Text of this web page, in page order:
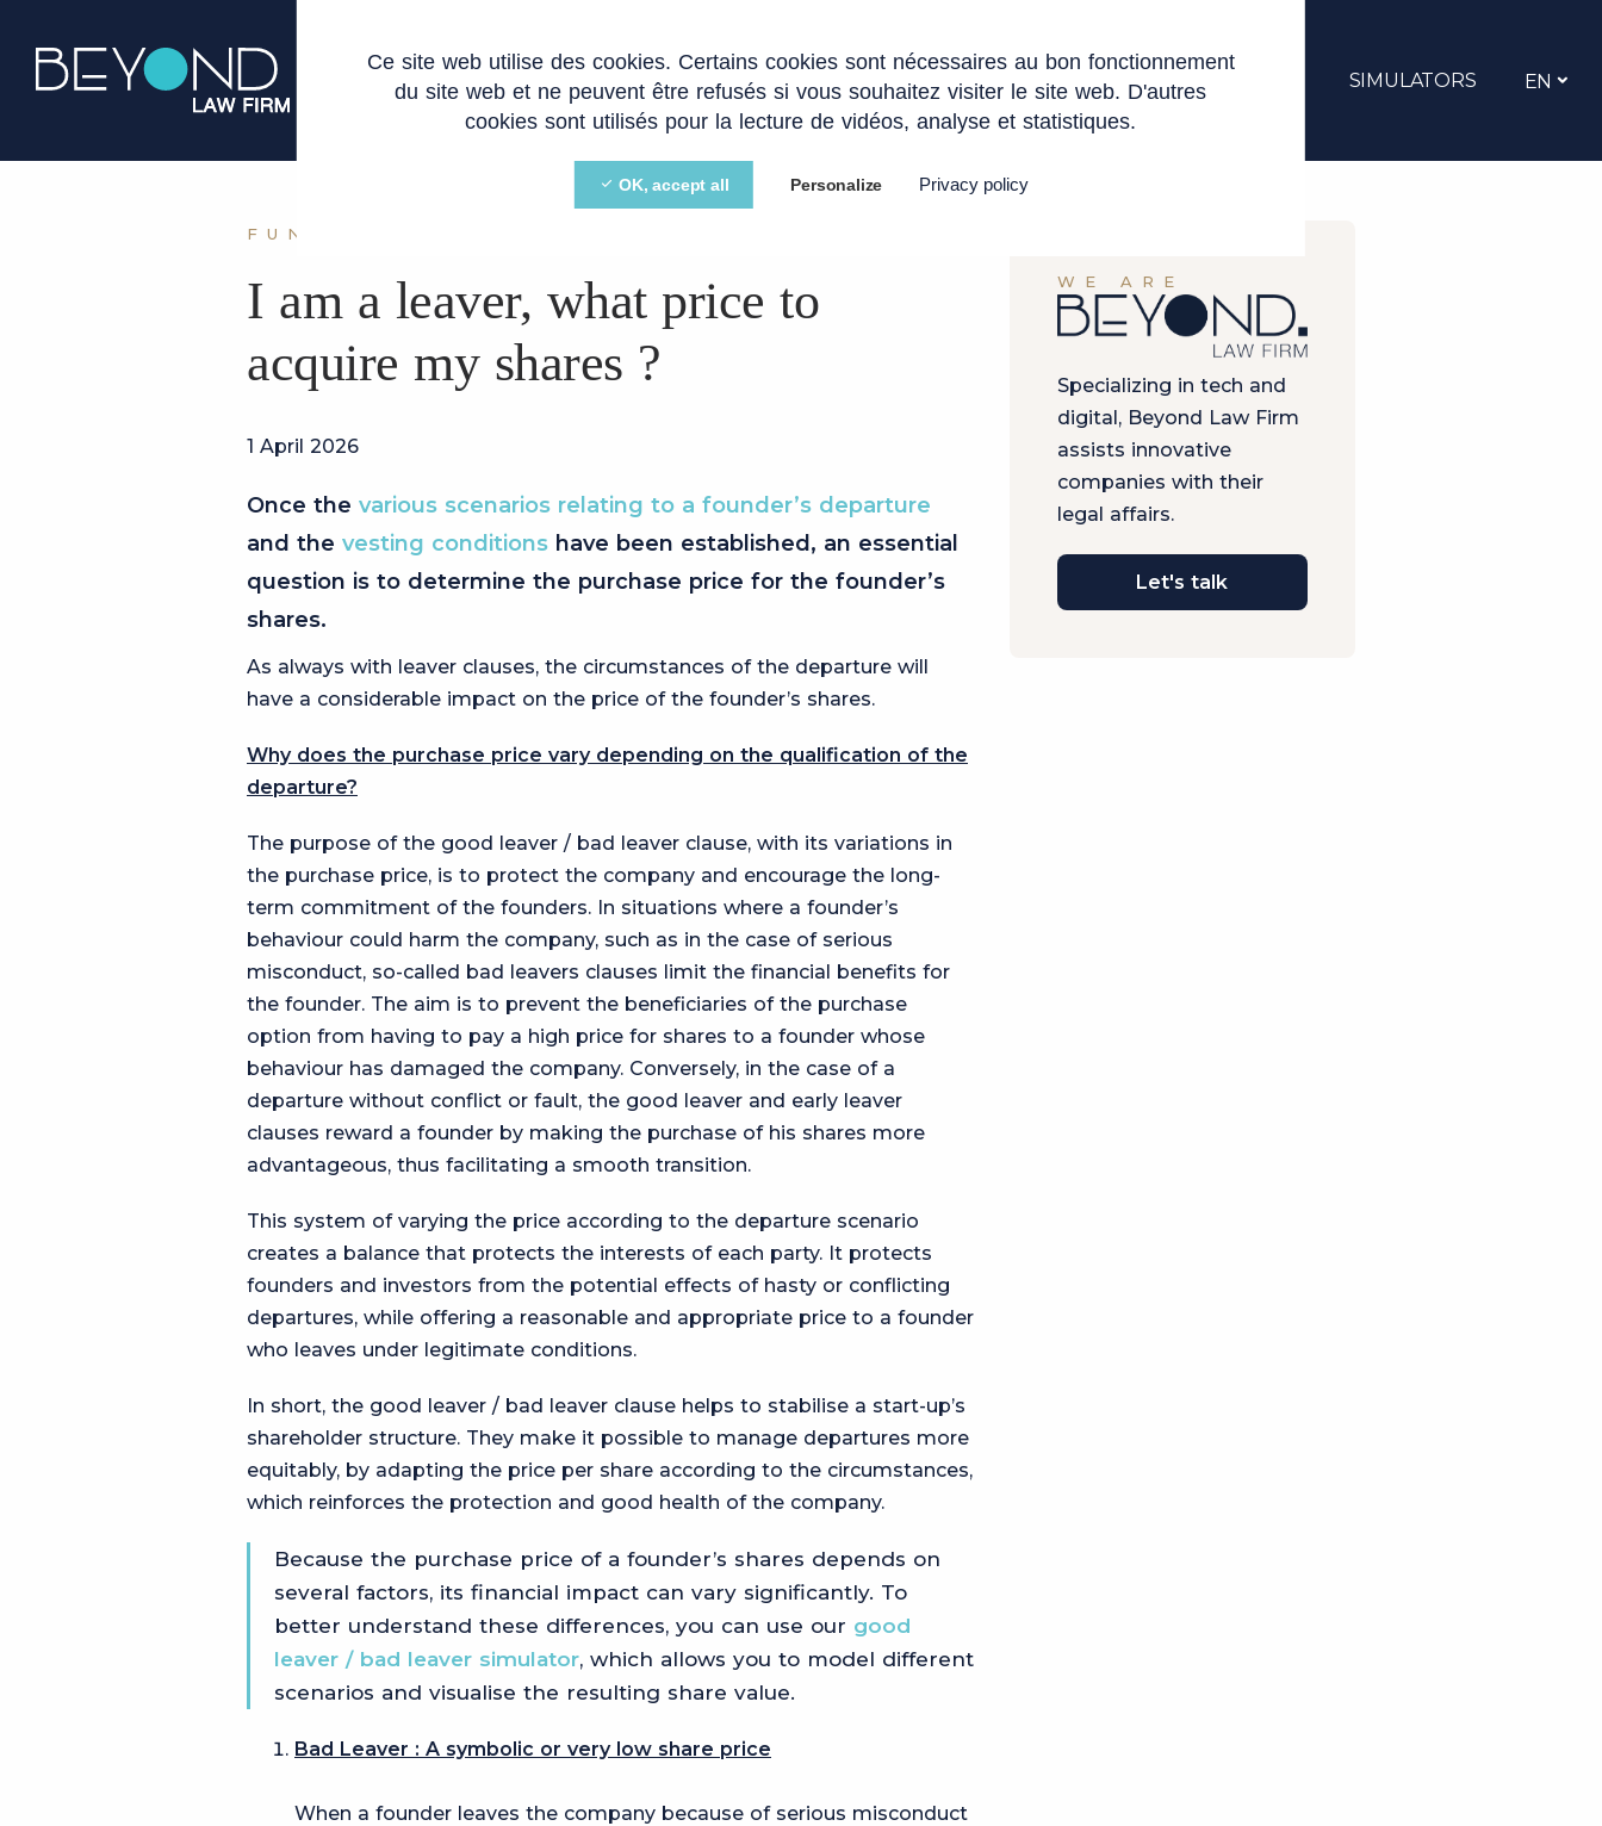
ABOUT US EXPERTISE STARTUPS AND SCALEUPS BLOG JOBS SIMULATORS EN
FUNDRAISING LEAVER CLAUSES
I am a leaver, what price to
acquire my shares ?
1 April 2026
Once the various scenarios relating to a founder’s departure
and the vesting conditions have been established, an essential
question is to determine the purchase price for the founder’s
shares.
As always with leaver clauses, the circumstances of the departure will
have a considerable impact on the price of the founder’s shares.
Why does the purchase price vary depending on the qualification of the
departure?
The purpose of the good leaver / bad leaver clause, with its variations in
the purchase price, is to protect the company and encourage the long-
term commitment of the founders. In situations where a founder’s
behaviour could harm the company, such as in the case of serious
misconduct, so-called bad leavers clauses limit the financial benefits for
the founder. The aim is to prevent the beneficiaries of the purchase
option from having to pay a high price for shares to a founder whose
behaviour has damaged the company. Conversely, in the case of a
departure without conflict or fault, the good leaver and early leaver
clauses reward a founder by making the purchase of his shares more
advantageous, thus facilitating a smooth transition.
This system of varying the price according to the departure scenario
creates a balance that protects the interests of each party. It protects
founders and investors from the potential effects of hasty or conflicting
departures, while offering a reasonable and appropriate price to a founder
who leaves under legitimate conditions.
In short, the good leaver / bad leaver clause helps to stabilise a start-up’s
shareholder structure. They make it possible to manage departures more
equitably, by adapting the price per share according to the circumstances,
which reinforces the protection and good health of the company.
Because the purchase price of a founder’s shares depends on
several factors, its financial impact can vary significantly. To
better understand these differences, you can use our good
leaver / bad leaver simulator, which allows you to model different
scenarios and visualise the resulting share value.
Bad Leaver : A symbolic or very low share price
When a founder leaves the company because of serious misconduct
WE ARE
Specializing in tech and
digital, Beyond Law Firm
assists innovative
companies with their
legal affairs.
Let's talk
Ce site web utilise des cookies. Certains cookies sont nécessaires au bon fonctionnement
du site web et ne peuvent être refusés si vous souhaitez visiter le site web. D'autres
cookies sont utilisés pour la lecture de vidéos, analyse et statistiques.
OK, accept all Personalize Privacy policy